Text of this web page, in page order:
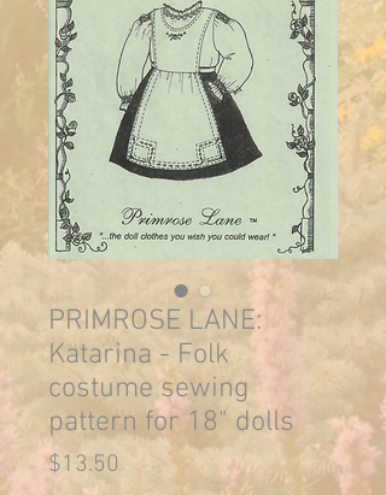
PRIMROSE LANE:
Katarina - Folk
costume sewing
pattern for 18" dolls
$13.50